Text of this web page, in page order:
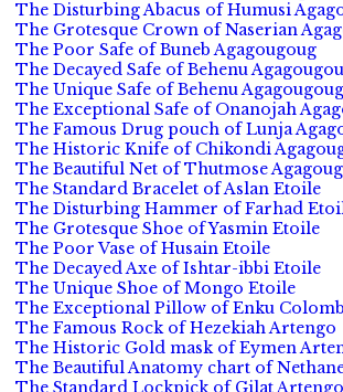
The Disturbing Abacus of Humusi
The Grotesque Crown of Naserian
The Poor Safe of Buneb Agagougoug
The Decayed Safe of Behenu
The Unique Safe of Behenu Agagougoug
The Exceptional Safe of Onanojah
The Famous Drug pouch of Lunja
The Historic Knife of Chikondi
The Beautiful Net of Thutmose
The Standard Bracelet of Aslan Etoile
The Disturbing Hammer of Farhad
The Grotesque Shoe of Yasmin Etoile
The Poor Vase of Husain Etoile
The Decayed Axe of Ishtar-ibbi Etoile
The Unique Shoe of Mongo Etoile
The Exceptional Pillow of Enku
The Famous Rock of Hezekiah Artengo
The Historic Gold mask of Eymen
The Beautiful Anatomy chart of
The Standard Lockpick of Gilat Artengo